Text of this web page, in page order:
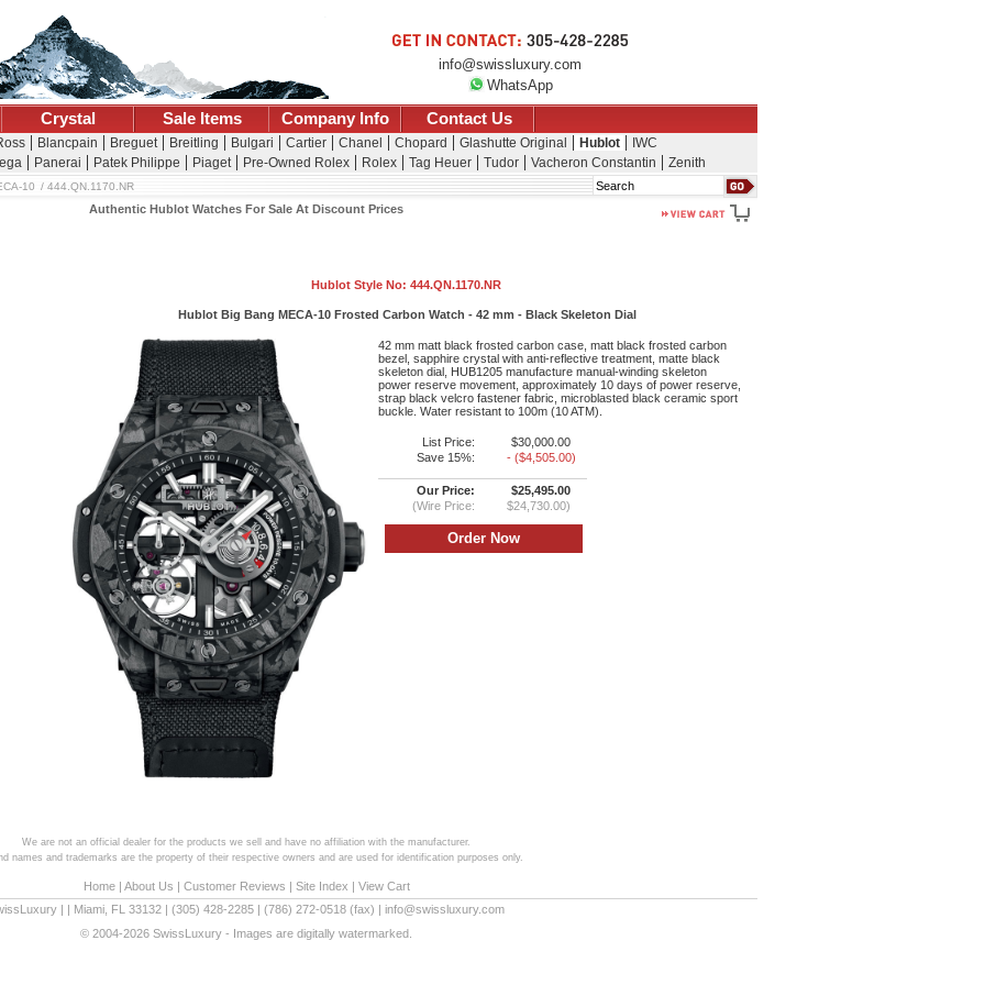
info@swissluxury.com
WhatsApp
Crystal Sale Items Company Info Contact Us
Blancpain Breguet Breitling Bulgari Cartier Chanel Chopard Glashutte Original Hublot
IWC
Panerai Patek Philippe Piaget Pre-Owned Rolex Rolex Tag Heuer Tudor Vacheron Constantin Zenith
Search
10 444.QN.1170.NR
Authentic Hublot Watches For Sale At Discount Prices
Hublot Style No: 444.QN.1170.NR
Hublot Big Bang MECA-10 Frosted Carbon Watch - 42 mm - Black Skeleton Dial
42 mm matt black frosted carbon case, matt black frosted carbon
bezel, sapphire crystal with anti-reflective treatment, matte black
skeleton dial, HUB1205 manufacture manual-winding skeleton
power reserve movement, approximately 10 days of power reserve,
strap black velcro fastener fabric, microblasted black ceramic sport
buckle. Water resistant to 100m (10 ATM).
List Price:
$30,000.00
Save 15%:
- ($4,505.00)
Our Price:
$25,495.00
(Wire Price:
$24,730.00)
We are not an official dealer for the products we sell and have no affiliation with the manufacturer.
names and trademarks are the property of their respective owners and are used for identification purposes only.
Home| About Us | Customer Reviews | Site Index | View Cart
Miami FL 33132 (305) 428-2285 (786) 272-0518 (fax) | info@swissluxury.com
© 2004-2026 SwissLuxury - Images are digitally watermarked.